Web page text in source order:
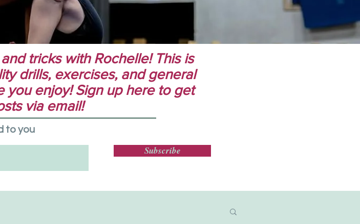
tricks with Rochelle! This is
drills, exercises, and general
you enjoy! Sign up here to get
via email!
to you
Subscribe